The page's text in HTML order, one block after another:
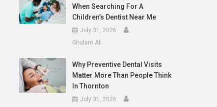
When Searching For A
Children’s Dentist Near Me
July 31, 2026
Ghulam Ali
Why Preventive Dental Visits
Matter More Than People Think
In Thornton
July 31, 2026